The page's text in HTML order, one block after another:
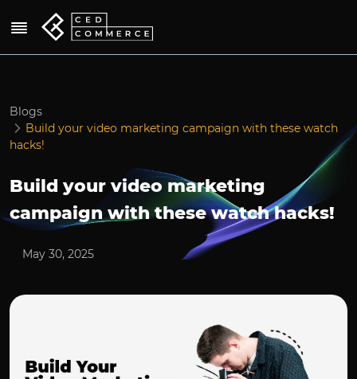
Blogs
Build your video marketing campaign with these watch
hacks!
Build your video marketing
campaign with these watch hacks!
May 30, 2025